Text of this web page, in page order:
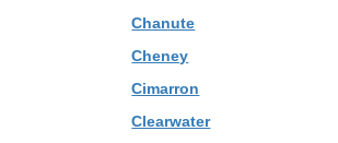
Chanute
Cheney
Cimarron
Clearwater